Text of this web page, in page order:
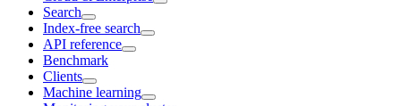
Search
Index-free search
API reference
Benchmark
Clients
Machine learning